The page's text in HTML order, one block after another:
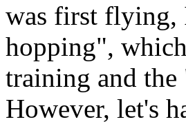
was first flying,
hopping",
training and
However, let's